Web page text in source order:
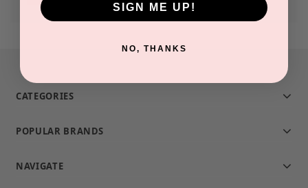
CATEGORIES
POPULAR BRANDS
NAVIGATE
SIGN ME UP!
NO, THANKS